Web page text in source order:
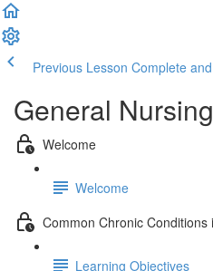
Previous Lesson Complete
General
Welcome
Welcome
Common Chronic Conditions
Learning Objectives